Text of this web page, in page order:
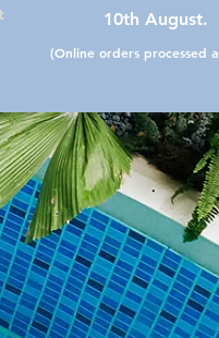
10th August.
(Online orders processed